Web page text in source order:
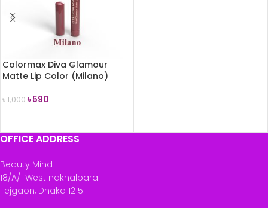
Colormax Diva Glamour
Matte Lip Color (Milano)
৳1,000৳590
OFFICE ADDRESS
Beauty Mind
18/A/1 West nakhalpara
Tejgaon, Dhaka 1215